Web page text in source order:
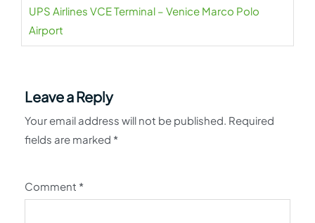
UPS Airlines VCE Terminal – Venice Marco Polo
Airport
Leave a Reply
Your email address will not be published. Required
fields are marked *
Comment *